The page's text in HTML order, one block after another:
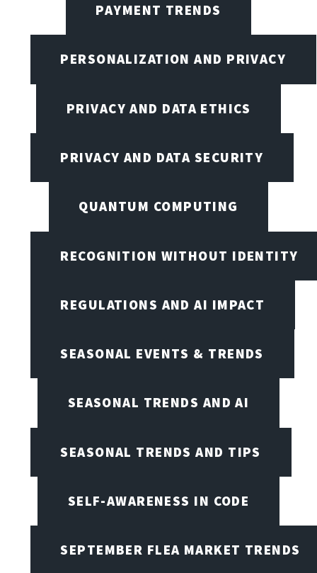
PAYMENT TRENDS
PERSONALIZATION AND PRIVACY
PRIVACY AND DATA ETHICS
PRIVACY AND DATA SECURITY
QUANTUM COMPUTING
RECOGNITION WITHOUT IDENTITY
REGULATIONS AND AI IMPACT
SEASONAL EVENTS & TRENDS
SEASONAL TRENDS AND AI
SEASONAL TRENDS AND TIPS
SELF-AWARENESS IN CODE
SEPTEMBER FLEA MARKET TRENDS